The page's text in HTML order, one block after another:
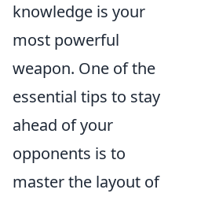
knowledge is your
most powerful
weapon. One of the
essential tips to stay
ahead of your
opponents is to
master the layout of